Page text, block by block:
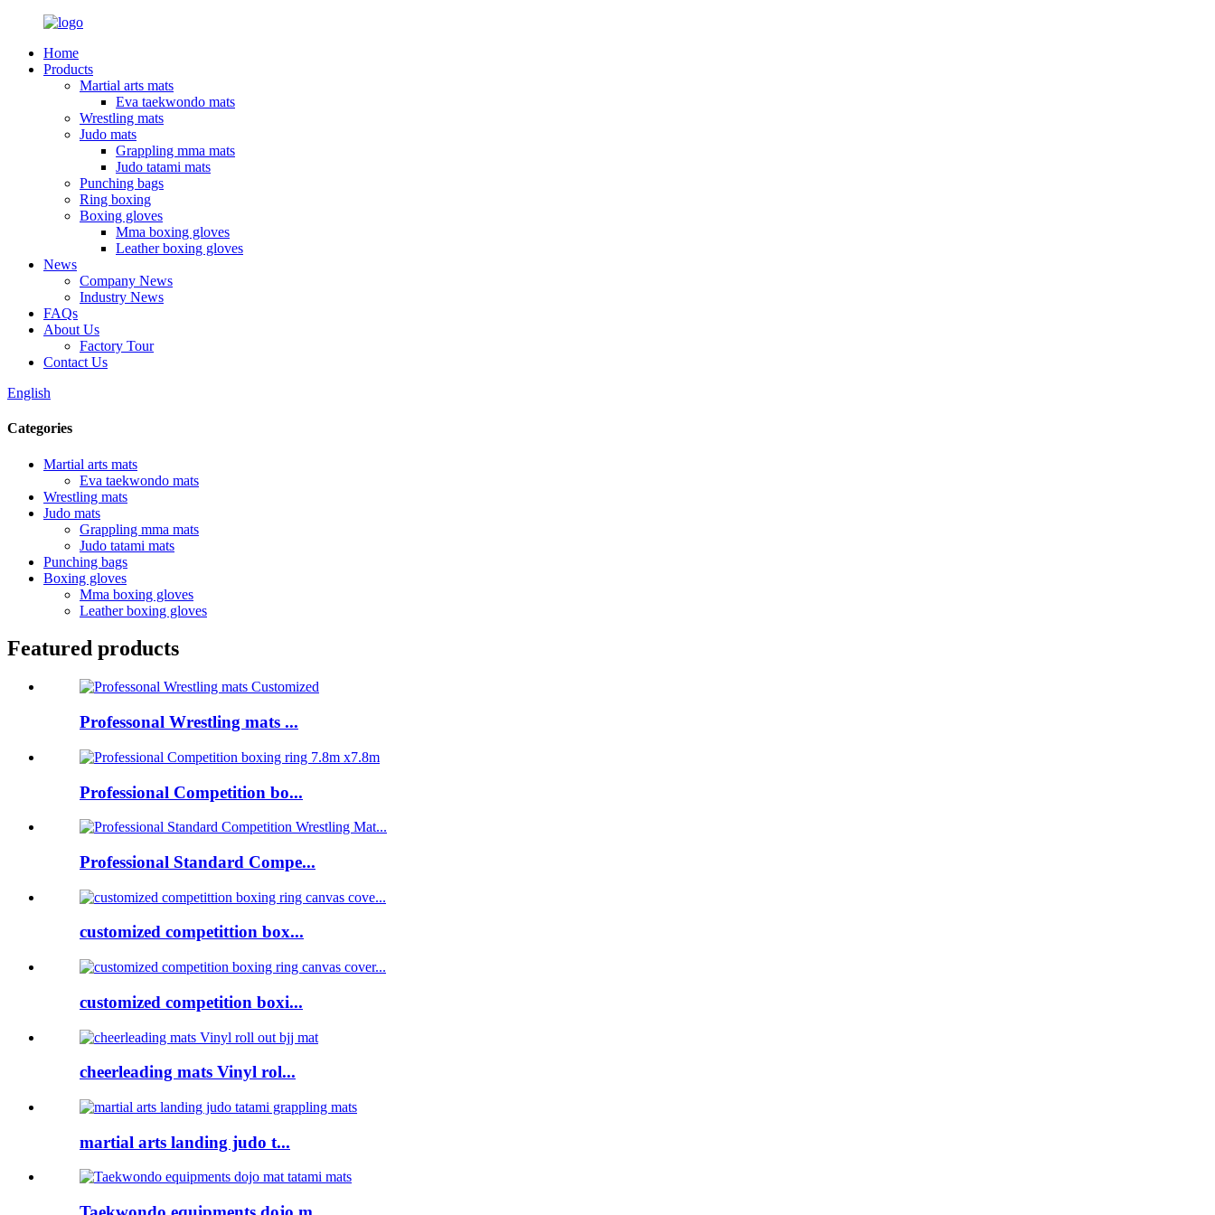
Home
Products
Martial arts mats
Eva taekwondo mats
Wrestling mats
Judo mats
Grappling mma mats
Judo tatami mats
Punching bags
Ring boxing
Boxing gloves
Mma boxing gloves
Leather boxing gloves
News
Company News
Industry News
FAQs
About Us
Factory Tour
Contact Us
English
Categories
Martial arts mats
Eva taekwondo mats
Wrestling mats
Judo mats
Grappling mma mats
Judo tatami mats
Punching bags
Boxing gloves
Mma boxing gloves
Leather boxing gloves
Featured products
Professonal Wrestling mats ...
Professional Competition bo...
Professional Standard Compe...
customized competittion box...
customized competition boxi...
cheerleading mats Vinyl rol...
martial arts landing judo t...